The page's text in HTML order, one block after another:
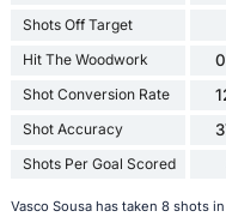
Shots Off Target
Hit The Woodwork
Shot Conversion Rate
Shot Accuracy
Shots Per Goal Scored
Vasco Sousa has taken 8 shots